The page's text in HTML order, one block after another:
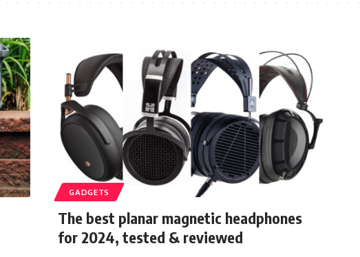
GADGETS
The best planar magnetic headphones
for 2024, tested & reviewed